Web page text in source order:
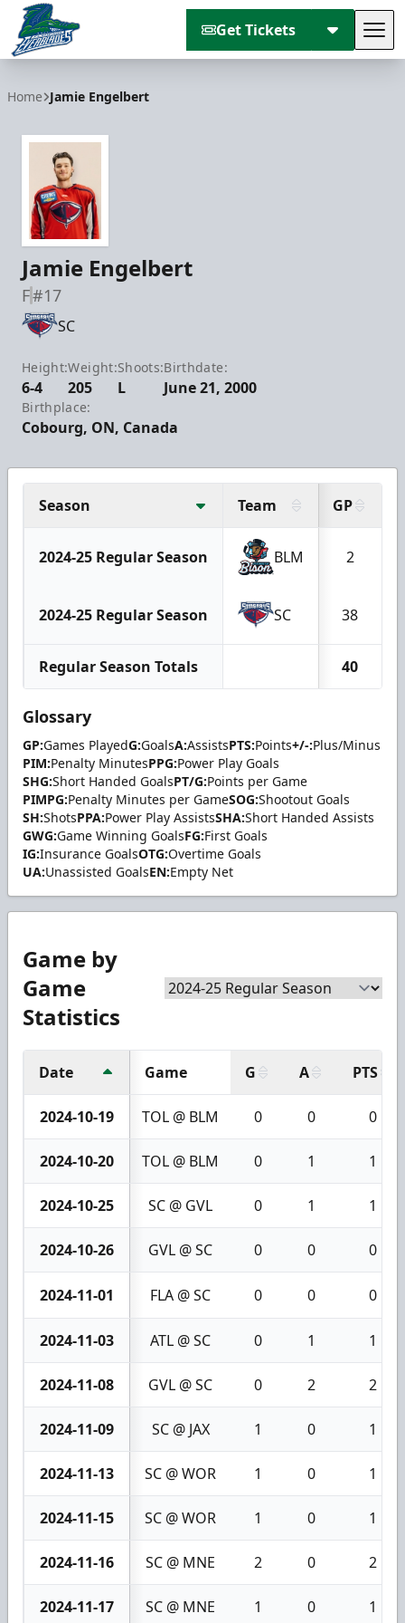
Get Tickets
Home Jamie Engelbert
Jamie Engelbert
F#17
SC
Height:
6-4
Weight:
205
Shoots:
L
Birthdate:
June 21, 2000
Birthplace:
Cobourg, ON, Canada
Season Team GP
2024-25 Regular Season BLM 2
2024-25 Regular Season SC 38
Regular Season Totals 40
Glossary
GP:Games PlayedG:GoalsA:AssistsPTS:Points+/-:Plus/Minus
PIM:Penalty MinutesPPG:Power Play Goals
SHG:Short Handed GoalsPT/G:Points per Game
PIMPG:Penalty Minutes per GameSOG:Shootout Goals
SH:ShotsPPA:Power Play AssistsSHA:Short Handed Assists
GWG:Game Winning GoalsFG:First Goals
IG:Insurance GoalsOTG:Overtime Goals
UA:Unassisted GoalsEN:Empty Net
Game by
Game
Statistics
Date Game G A PTS
2024-10-19 TOL @ BLM 0 0 0
2024-10-20 TOL @ BLM 0 1 1
2024-10-25 SC @ GVL 0 1 1
2024-10-26 GVL @ SC 0 0 0
2024-11-01 FLA @ SC 0 0 0
2024-11-03 ATL @ SC 0 1 1
2024-11-08 GVL @ SC 0 2 2
2024-11-09 SC @ JAX 1 0 1
2024-11-13 SC @ WOR 1 0 1
2024-11-15 SC @ WOR 1 0 1
2024-11-16 SC @ MNE 2 0 2
2024-11-17 SC @ MNE 1 0 1